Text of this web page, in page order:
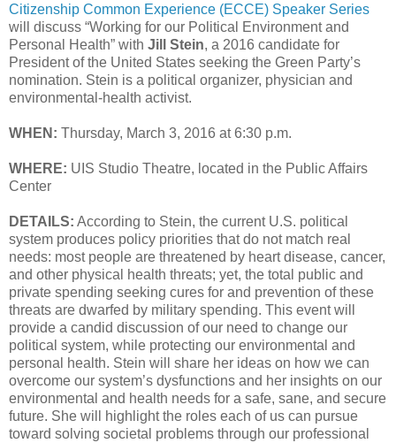
Citizenship Common Experience (ECCE) Speaker Series
will discuss “Working for our Political Environment and
Personal Health” with Jill Stein, a 2016 candidate for
President of the United States seeking the Green Party’s
nomination. Stein is a political organizer, physician and
environmental-health activist.
WHEN: Thursday, March 3, 2016 at 6:30 p.m.
WHERE: UIS Studio Theatre, located in the Public Affairs
Center
DETAILS: According to Stein, the current U.S. political
system produces policy priorities that do not match real
needs: most people are threatened by heart disease, cancer,
and other physical health threats; yet, the total public and
private spending seeking cures for and prevention of these
threats are dwarfed by military spending. This event will
provide a candid discussion of our need to change our
political system, while protecting our environmental and
personal health. Stein will share her ideas on how we can
overcome our system’s dysfunctions and her insights on our
environmental and health needs for a safe, sane, and secure
future. She will highlight the roles each of us can pursue
toward solving societal problems through our professional